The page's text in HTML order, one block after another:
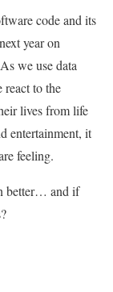
code and its
year on
we use data
react to the
lives from life
entertainment, it
feeling.
better… and if